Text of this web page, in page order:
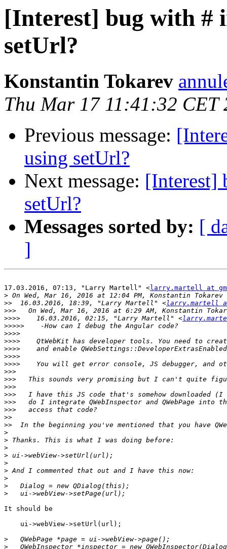
[Interest] bug with #
setUrl?
Konstantin Tokarev
Thu Mar 17 11:41:32 CET
Previous message:
using setUrl?
Next message: [Interest]
setUrl?
Messages sorted by: [
]
17.03.2016, 07:13, "Larry Martell" <larry.martell at
> On Wed, Mar 16, 2016 at 12:04 PM, Konstantin Tokarev
>> 16.03.2016, 18:39, "Larry Martell" <larry.martell
>>> On Wed, Mar 16, 2016 at 6:29 AM, Konstantin
>>>> 16.03.2016, 02:15, "Larry Martell" <
>>>>>
>>>>
>>>>
>>>>
>>>>
>>>>
>>>
>>>
>>>
>>>
>>>
>>>
>>
>>
>
>
>
>
>
>
>
>
>
It should be
    ui->webView->setUrl(url);
>
>